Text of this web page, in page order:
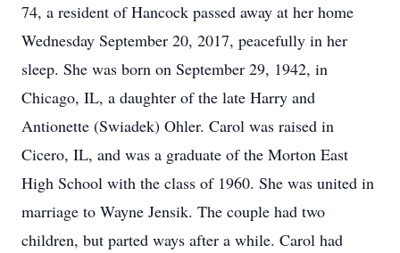
74, a resident of Hancock passed away at her home
Wednesday September 20, 2017, peacefully in her
sleep. She was born on September 29, 1942, in
Chicago, IL, a daughter of the late Harry and
Antionette (Swiadek) Ohler. Carol was raised in
Cicero, IL, and was a graduate of the Morton East
High School with the class of 1960. She was united in
marriage to Wayne Jensik. The couple had two
children, but parted ways after a while. Carol had